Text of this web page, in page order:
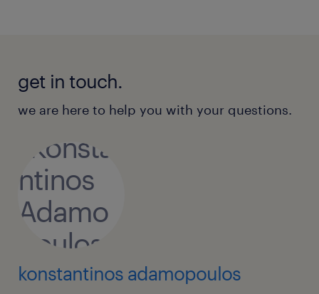
get in touch.
we are here to help you with your questions.
konstantinos adamopoulos